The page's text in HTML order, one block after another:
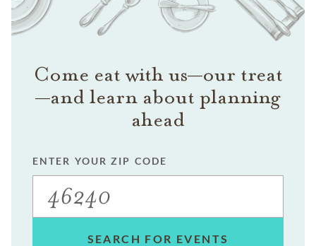
Come eat with us—our treat
—and learn about planning
ahead
ENTER YOUR ZIP CODE
SEARCH FOR EVENTS